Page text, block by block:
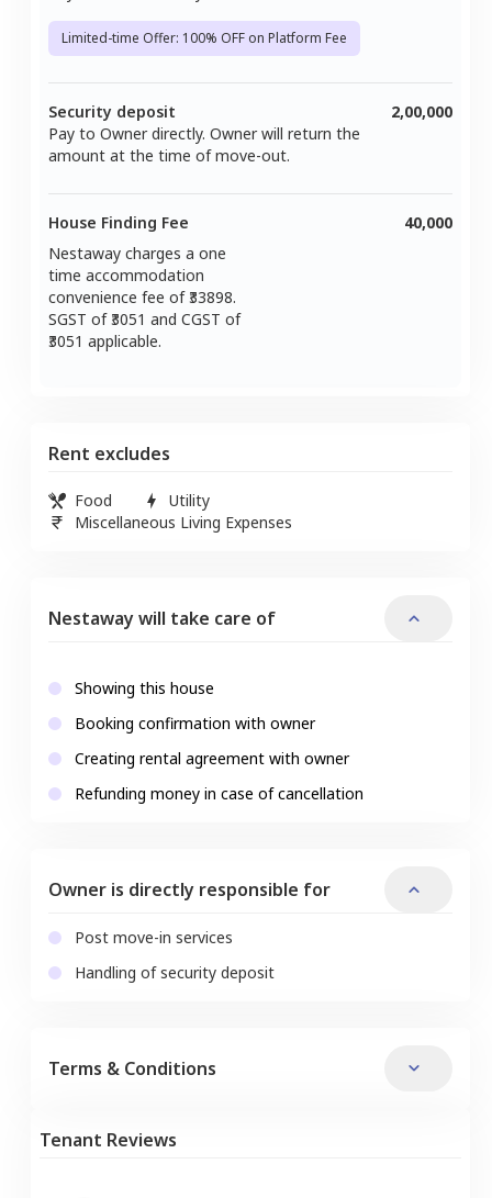
Limited-time Offer: 100% OFF on Platform Fee
Security deposit
Pay to Owner directly. Owner will return the
amount at the time of move-out.
2,00,000
House Finding Fee
Nestaway charges a one
time accommodation
convenience fee of ₹33898.
SGST of ₹3051 and CGST of
3051 applicable.
40,000
Rent excludes
Food
Utility
Miscellaneous Living Expenses
Nestaway will take care of
Showing this house
Booking confirmation with owner
Creating rental agreement with owner
Refunding money in case of cancellation
Owner is directly responsible for
Post move-in services
Handling of security deposit
Terms & Conditions
Tenant Reviews